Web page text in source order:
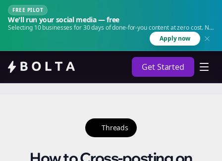
FREE PILOT
We'll run your social media — free
Selecting 10 businesses for 30 days of done-for-you content at zero cost. No
Apply now
Get Started
Threads